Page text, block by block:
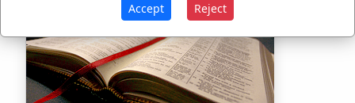
Accept Reject